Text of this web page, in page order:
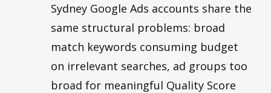
Sydney Google Ads accounts share the
same structural problems: broad
match keywords consuming budget
on irrelevant searches, ad groups too
broad for meaningful Quality Score